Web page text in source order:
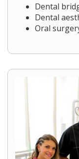
Dental
Dental
Oral